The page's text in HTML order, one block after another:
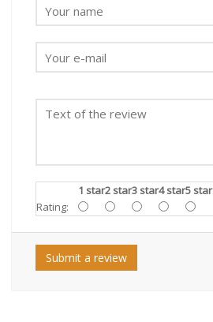
1 star2 star3 star4 star5 star
Rating:
Submit a review